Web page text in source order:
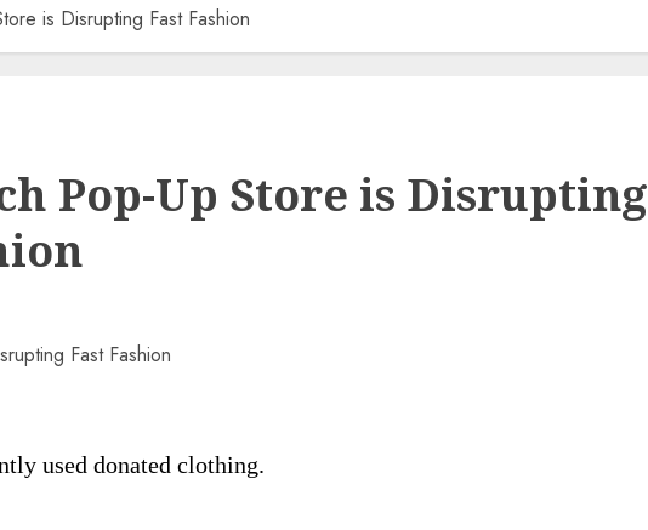
is Disrupting Fast Fashion
Pop-Up Store is Disrupting
used donated clothing.